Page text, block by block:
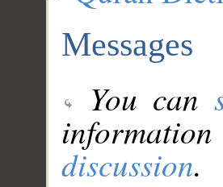
Messages
You can
discussion.